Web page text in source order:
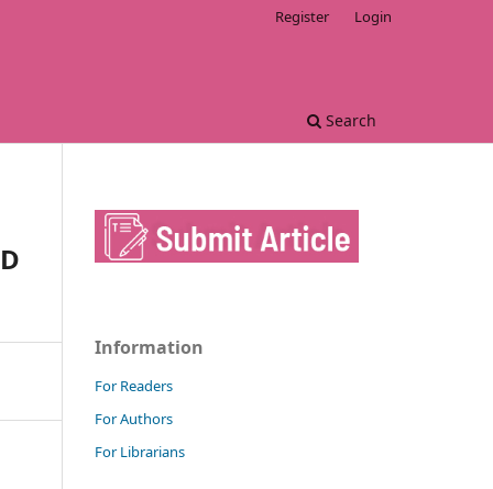
Search
Register Login
Information
For Readers
For Authors
For Librarians